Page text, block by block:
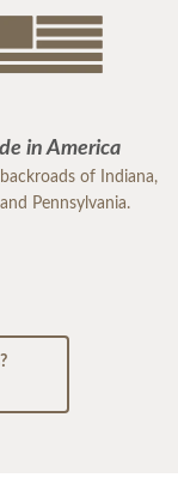
in America
of Indiana,
Pennsylvania.